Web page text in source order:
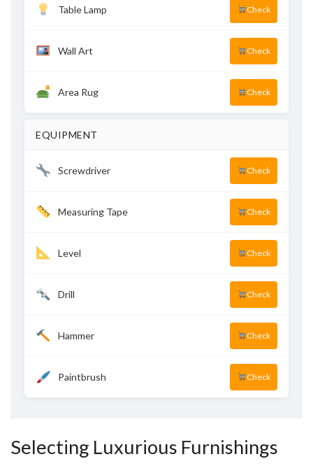
Table Lamp Check
Wall Art Check
Area Rug Check
EQUIPMENT
Screwdriver Check
Measuring Tape Check
Level Check
Drill Check
Hammer Check
Paintbrush Check
Selecting Luxurious Furnishings